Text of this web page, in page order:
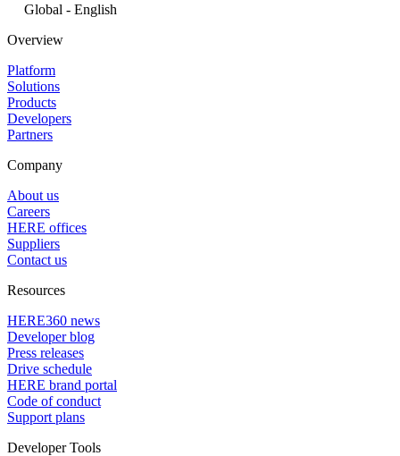
Global - English
Overview
Platform
Solutions
Products
Developers
Partners
Company
About us
Careers
HERE offices
Suppliers
Contact us
Resources
HERE360 news
Developer blog
Press releases
Drive schedule
HERE brand portal
Code of conduct
Support plans
Developer Tools